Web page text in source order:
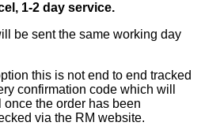
1-2 day service.
be sent the same working day
this is not end to end tracked
confirmation code which will
the order has been
via the RM website.